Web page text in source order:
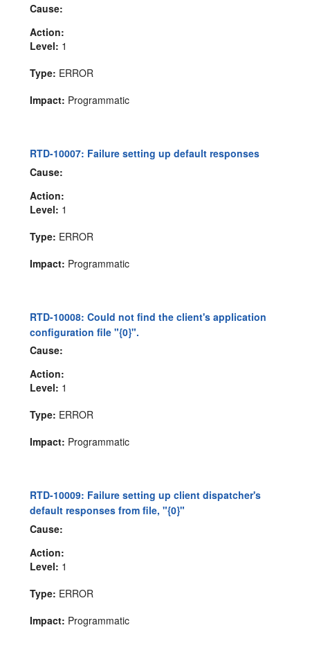
Cause:
Action:
Level: 1
Type: ERROR
Impact: Programmatic
RTD-10007: Failure setting up default responses
Cause:
Action:
Level: 1
Type: ERROR
Impact: Programmatic
RTD-10008: Could not find the client's application
configuration file "{0}".
Cause:
Action:
Level: 1
Type: ERROR
Impact: Programmatic
RTD-10009: Failure setting up client dispatcher's
default responses from file, "{0}"
Cause:
Action:
Level: 1
Type: ERROR
Impact: Programmatic